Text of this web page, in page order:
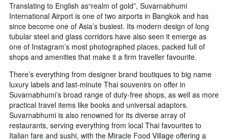
Translating to English as“realm of gold”, Suvarnabhumi
International Airport is one of two airports in Bangkok and has
since become one of Asia’s busiest. Its modern design of long
tubular steel and glass corridors have also seen it emerge as
one of Instagram’s most photographed places, packed full of
shops and amenities that make it a firm traveller favourite.
There’s everything from designer brand boutiques to big name
luxury labels and last-minute Thai souvenirs on offer in
Suvarnabhumi’s broad range of duty-free shops, as well as more
practical travel items like books and universal adaptors.
Suvarnabhumi is also renowned for its diverse array of
restaurants, serving everything from local Thai favourites to
Italian fare and sushi, with the Miracle Food Village offering a